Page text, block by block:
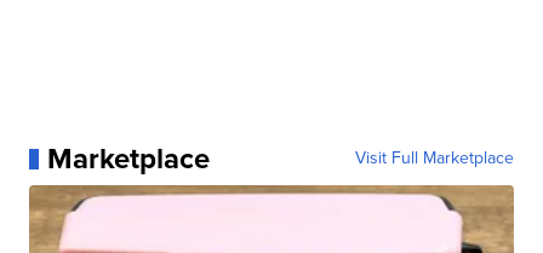
Marketplace Visit Full Marketplace